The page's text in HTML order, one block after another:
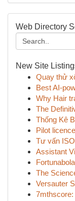
Web Directory
New Site
Quay thử
Best AI-
Why Hair
The
Thống Kê
Pilot
Tư vấn
Assistant
The
Versauter